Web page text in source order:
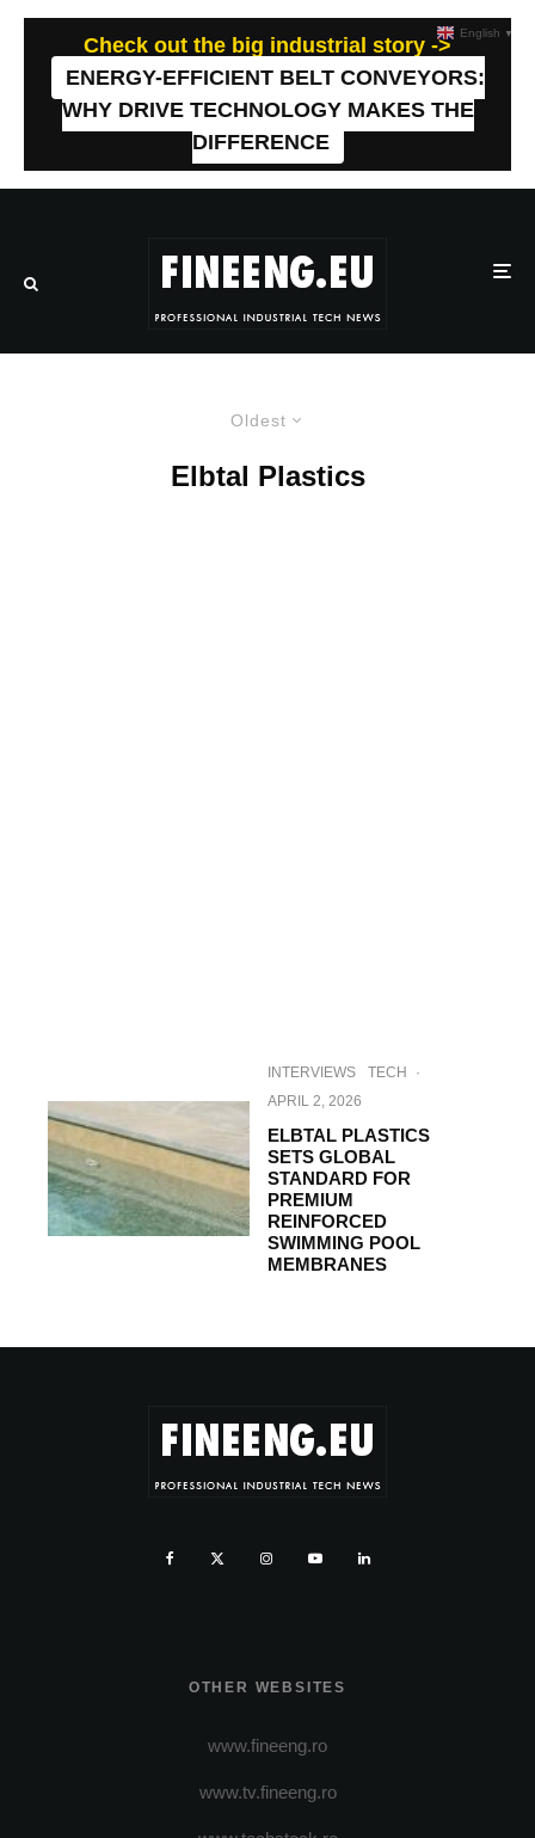
Check out the big industrial story ->
ENERGY-EFFICIENT BELT CONVEYORS:
WHY DRIVE TECHNOLOGY MAKES THE
DIFFERENCE
Oldest
Elbtal Plastics
INTERVIEWS TECH
·
APRIL 2, 2026
ELBTAL PLASTICS
SETS GLOBAL
STANDARD FOR
PREMIUM
REINFORCED
SWIMMING POOL
MEMBRANES
OTHER WEBSITES
www.fineeng.ro
www.tv.fineeng.ro
English ▼